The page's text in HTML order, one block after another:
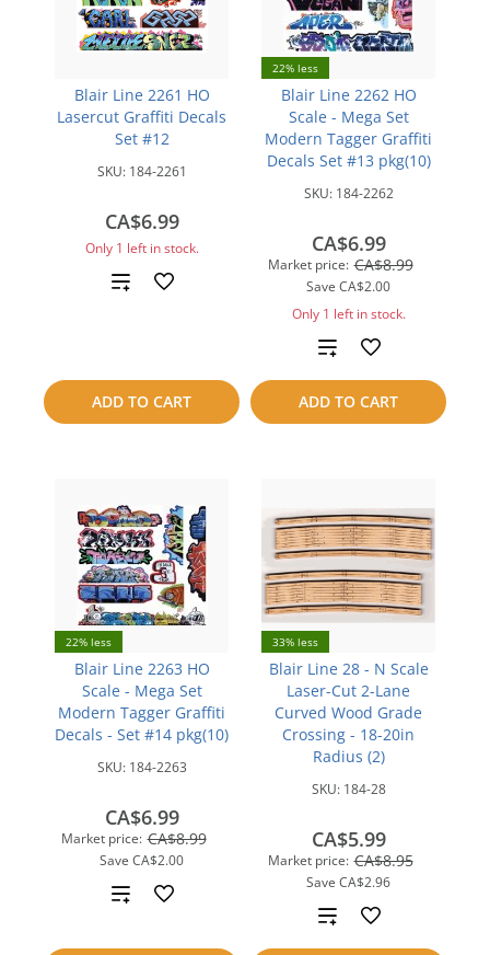
Blair Line 2261 HO
Lasercut Graffiti Decals
Set #12
SKU: 184-2261
CA$6.99
Only 1 left in stock.
ADD TO CART
Add
22% less
Blair Line 2262 HO
Scale - Mega Set
Modern Tagger Graffiti
Decals Set #13 pkg(10)
SKU: 184-2262
Market price: CA$8.99
Save CA$2.00
CA$6.99
Only 1 left in stock.
ADD TO CART
Add
to
compare
22% less
Blair Line 2263 HO
Scale - Mega Set
Modern Tagger Graffiti
Decals - Set #14 pkg(10)
SKU: 184-2263
Market price: CA$8.99
Save CA$2.00
CA$6.99
Add
33% less
Blair Line 28 - N Scale
Laser-Cut 2-Lane
Curved Wood Grade
Crossing - 18-20in
Radius (2)
SKU: 184-28
Market price: CA$8.95
Save CA$2.96
CA$5.99
Add